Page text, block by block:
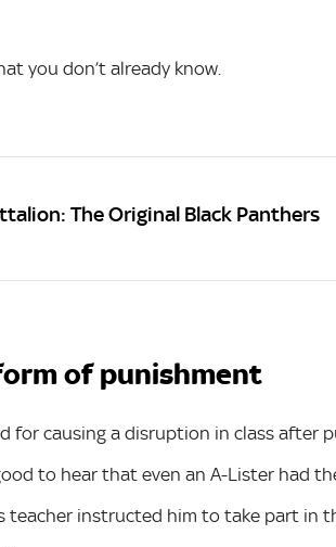
you don’t already know.
The Original Black Panthers
of punishment
for causing a disruption in class after
to hear that even an A-Lister had
teacher instructed him to take part in